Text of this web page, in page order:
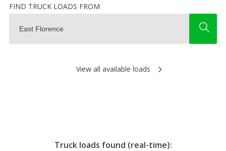
FIND TRUCK LOADS FROM
View all available loads
Truck loads found (real-time):